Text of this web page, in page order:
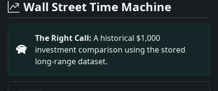
Headline: 5th Av. Bus Company Asks 19 New
Headline: T.S. Stribling Marries. Impact: News
Headline: Teddy Hayes Arrested. Impact: News
Headline: Foster and 2 Aides to Go Free Oct.21.
Headline: Monorail for Queens. Impact:
Wall Street Time Machine
The Right Call: A historical $1,000
investment comparison using the stored
long-range dataset.